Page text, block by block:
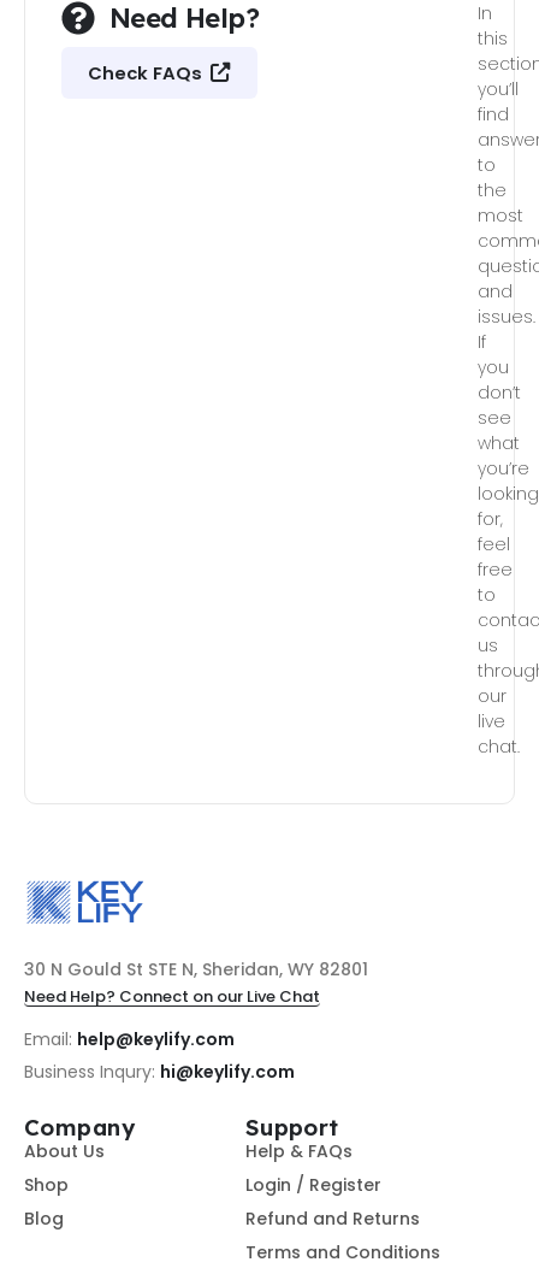
Need Help?
Check FAQs
In
this
you’ll
find
to
the
most
and
issues.
If
you
don’t
see
what
you’re
looking
for,
feel
free
to
us
our
live
chat.
30 N Gould St STE N, Sheridan, WY 82801
Need Help? Connect on our Live Chat
Email: help@keylify.com
Business Inqury: hi@keylify.com
Company
About Us
Shop
Blog
Support
Help & FAQs
Login / Register
Refund and Returns
Terms and Conditions